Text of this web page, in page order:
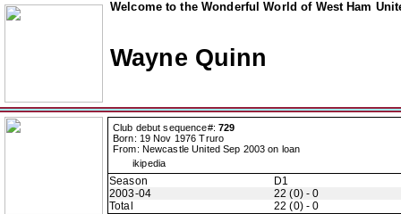
Welcome to the Wonderful World of West Ham
Wayne Quinn
Club debut sequence#: 729
Born: 19 Nov 1976 Truro
From: Newcastle United Sep 2003 on loan
ikipedia
Season
D1
2003-04
22 (0) - 0
Total
22 (0) - 0